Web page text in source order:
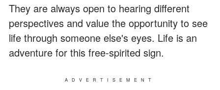
They are always open to hearing different
perspectives and value the opportunity to see
life through someone else's eyes. Life is an
adventure for this free-spirited sign.
ADVERTISEMENT